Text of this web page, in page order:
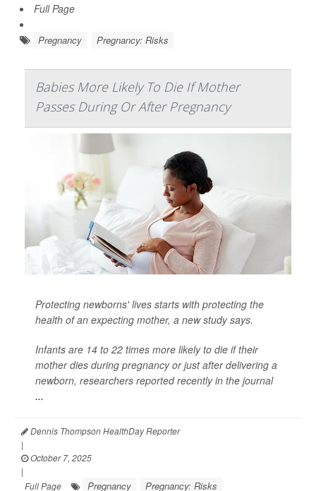
Full Page
Pregnancy Pregnancy: Risks
Babies More Likely To Die If Mother
Passes During Or After Pregnancy
Protecting newborns' lives starts with protecting the
health of an expecting mother, a new study says.
Infants are 14 to 22 times more likely to die if their
mother dies during pregnancy or just after delivering a
newborn, researchers reported recently in the journal
...
Dennis Thompson HealthDay Reporter
|
October 7, 2025
|
Full Page
Pregnancy Pregnancy: Risks